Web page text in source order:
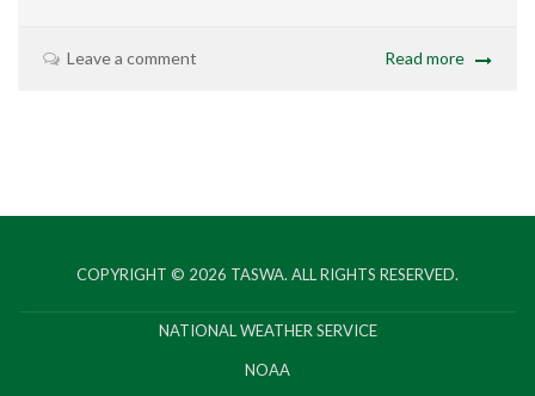
Leave a comment Read more
COPYRIGHT © 2026 TASWA. ALL RIGHTS RESERVED.
NATIONAL WEATHER SERVICE
NOAA